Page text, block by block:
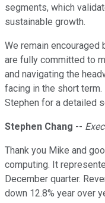
segments, which
sustainable growth.
We remain encouraged
are fully committed to
and navigating the
facing in the short
Stephen for a detailed
Stephen Chang --
Thank you Mike and
computing. It
December quarter.
down 12.8% year over